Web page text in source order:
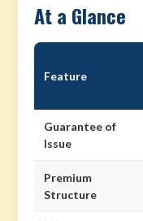
At a Glance
Feature
Guarantee of
Issue
Premium
Structure